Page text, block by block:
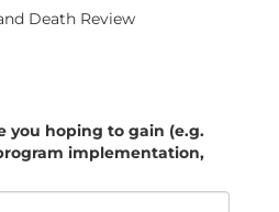
Death Review
you hoping to gain (e.g.
implementation,